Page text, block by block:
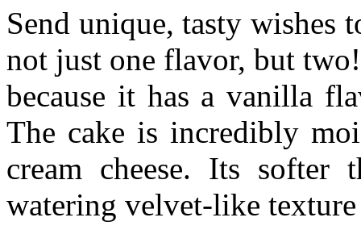
Send unique, tasty wishes
not just one flavor, but
because it has a vanilla
The cake is incredibly
cream cheese. Its softer
watering velvet-like